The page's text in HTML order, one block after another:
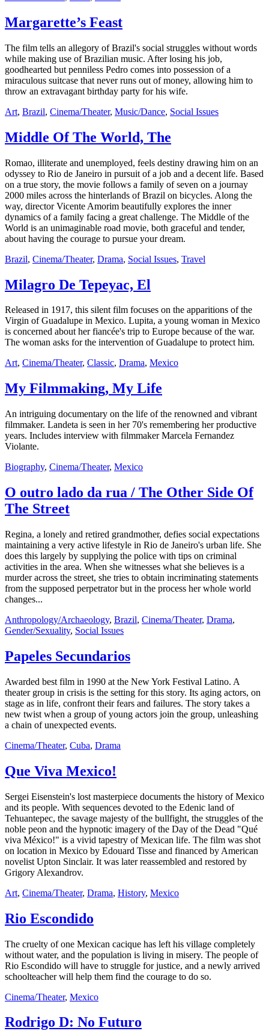
Margarette’s Feast
The film tells an allegory of Brazil's social struggles without words
while making use of Brazilian music. After losing his job,
goodhearted but penniless Pedro comes into possession of a
miraculous suitcase that never runs out of money, allowing him to
throw an extravagant birthday party for his wife.
Art, Brazil, Cinema/Theater, Music/Dance, Social Issues
Middle Of The World, The
Romao, illiterate and unemployed, feels destiny drawing him on an
odyssey to Rio de Janeiro in pursuit of a job and a decent life. Based
on a true story, the movie follows a family of seven on a journay
2000 miles across the hinterlands of Brazil on bicycles. Along the
way, director Vicente Amorim beautifully explores the inner
dynamics of a family facing a great challenge. The Middle of the
World is an unimaginable road movie, both graceful and tender,
about having the courage to pursue your dream.
Brazil, Cinema/Theater, Drama, Social Issues, Travel
Milagro De Tepeyac, El
Released in 1917, this silent film focuses on the apparitions of the
Virgin of Guadalupe in Mexico. Lupita, a young woman in Mexico
is concerned about her fiancée's trip to Europe because of the war.
The woman asks for the intervention of Guadalupe to protect him.
Art, Cinema/Theater, Classic, Drama, Mexico
My Filmmaking, My Life
An intriguing documentary on the life of the renowned and vibrant
filmmaker. Landeta is seen in her 70's remembering her productive
years. Includes interview with filmmaker Marcela Fernandez
Violante.
Biography, Cinema/Theater, Mexico
O outro lado da rua / The Other Side Of
The Street
Regina, a lonely and retired grandmother, defies social expectations
maintaining a very active lifestyle in Rio de Janeiro's urban life. She
does this largely by supplying the police with tips on criminal
activities in the area. When she witnesses what she believes is a
murder across the street, she tries to obtain incriminating statements
from the supposed perpetrator but in the process her whole world
changes...
Anthropology/Archaeology, Brazil, Cinema/Theater, Drama,
Gender/Sexuality, Social Issues
Papeles Secundarios
Awarded best film in 1990 at the New York Festival Latino. A
theater group in crisis is the setting for this story. Its aging actors, on
stage as in life, confront their fears and failures. The story takes a
new twist when a group of young actors join the group, unleashing
a chain of unexpected events.
Cinema/Theater, Cuba, Drama
Que Viva Mexico!
Sergei Eisenstein's lost masterpiece documents the history of Mexico
and its people. With sequences devoted to the Edenic land of
Tehuantepec, the savage majesty of the bullfight, the struggles of the
noble peon and the hypnotic imagery of the Day of the Dead "Qué
viva México!" is a vivid tapestry of Mexican life. The film was shot
on location in Mexico by Edouard Tisse and financed by American
novelist Upton Sinclair. It was later reassembled and restored by
Grigory Alexandrov.
Art, Cinema/Theater, Drama, History, Mexico
Rio Escondido
The cruelty of one Mexican cacique has left his village completely
without water, and the population is living in misery. The people of
Rio Escondido will have to struggle for justice, and a newly arrived
schoolteacher will help them find the courage to do so.
Cinema/Theater, Mexico
Rodrigo D: No Futuro